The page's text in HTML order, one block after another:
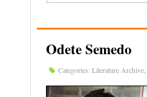
Odete Semedo
Categories: Literature Archive